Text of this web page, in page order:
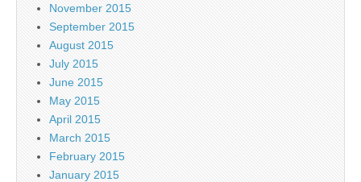
November 2015
September 2015
August 2015
July 2015
June 2015
May 2015
April 2015
March 2015
February 2015
January 2015